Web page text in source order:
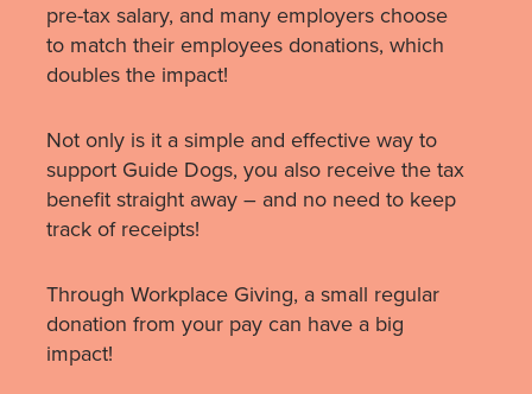
pre-tax salary, and many employers choose
to match their employees donations, which
doubles the impact!
Not only is it a simple and effective way to
support Guide Dogs, you also receive the tax
benefit straight away – and no need to keep
track of receipts!
Through Workplace Giving, a small regular
donation from your pay can have a big
impact!